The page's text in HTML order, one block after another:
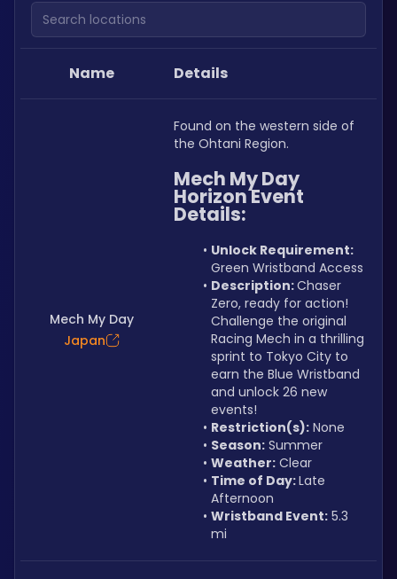
Search locations
Name Details
Mech My Day
Japan
Found on the western side of
the Ohtani Region.
Mech My Day
Horizon Event
Details:
Unlock Requirement:
Green Wristband Access
Description: Chaser
Zero, ready for action!
Challenge the original
Racing Mech in a thrilling
sprint to Tokyo City to
earn the Blue Wristband
and unlock 26 new
events!
Restriction(s): None
Season: Summer
Weather: Clear
Time of Day: Late
Afternoon
Wristband Event: 5.3
mi